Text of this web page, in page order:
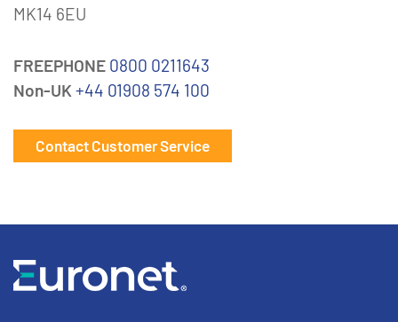
MK14 6EU
FREEPHONE 0800 0211643
Non-UK +44 01908 574 100
Contact Customer Service